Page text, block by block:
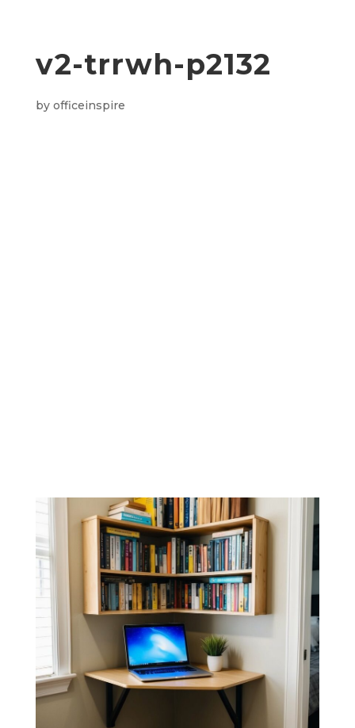
v2-trrwh-p2132
by officeinspire